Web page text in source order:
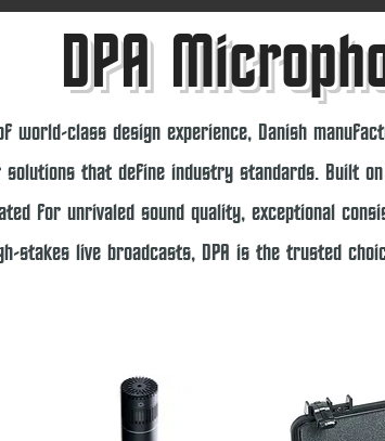
DPA
world-class design experience, Danish
solutions that define industry standards. Built
for unrivaled sound quality, exceptional
stakes live broadcasts, DPA is the trusted